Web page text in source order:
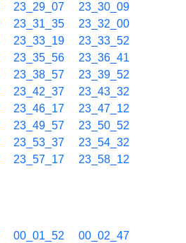
23_29_07
23_30_09
23_31_35
23_32_00
23_33_19
23_33_52
23_35_56
23_36_41
23_38_57
23_39_52
23_42_37
23_43_32
23_46_17
23_47_12
23_49_57
23_50_52
23_53_37
23_54_32
23_57_17
23_58_12
00_01_52
00_02_47